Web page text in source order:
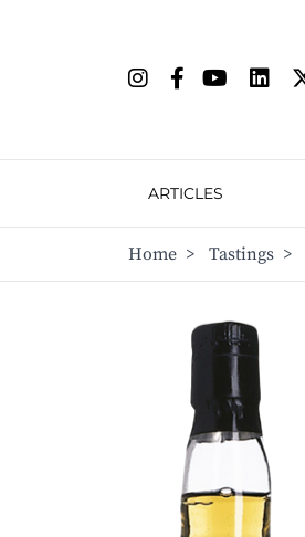
ARTICLES
Home > Tastings >